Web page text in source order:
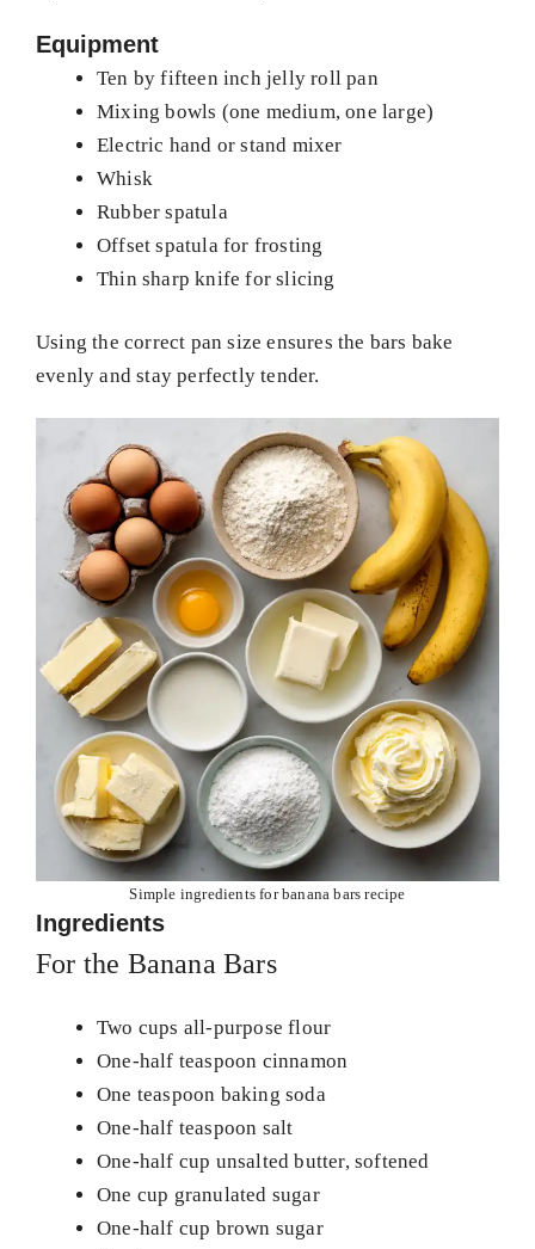
Equipment
Ten by fifteen inch jelly roll pan
Mixing bowls (one medium, one large)
Electric hand or stand mixer
Whisk
Rubber spatula
Offset spatula for frosting
Thin sharp knife for slicing
Using the correct pan size ensures the bars bake
evenly and stay perfectly tender.
Simple ingredients for banana bars recipe
Ingredients
For the Banana Bars
Two cups all-purpose flour
One-half teaspoon cinnamon
One teaspoon baking soda
One-half teaspoon salt
One-half cup unsalted butter, softened
One cup granulated sugar
One-half cup brown sugar